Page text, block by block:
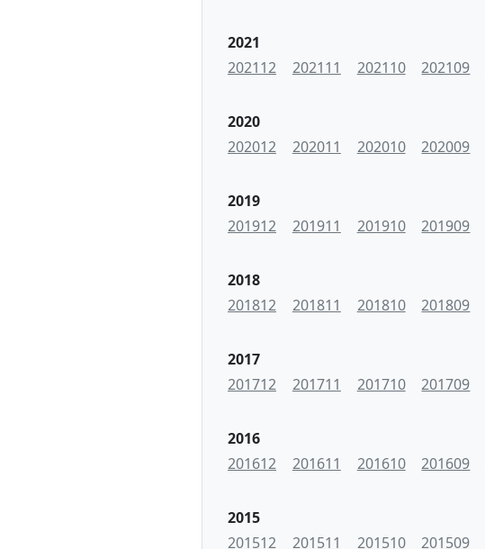
2021
202112
202111 202110 202109
2020
202012
202011 202010 202009
2019
201912
201911 201910 201909
2018
201812
201811 201810 201809
2017
201712
201711 201710 201709
2016
201612
201611 201610 201609
2015
201512
201511 201510 201509